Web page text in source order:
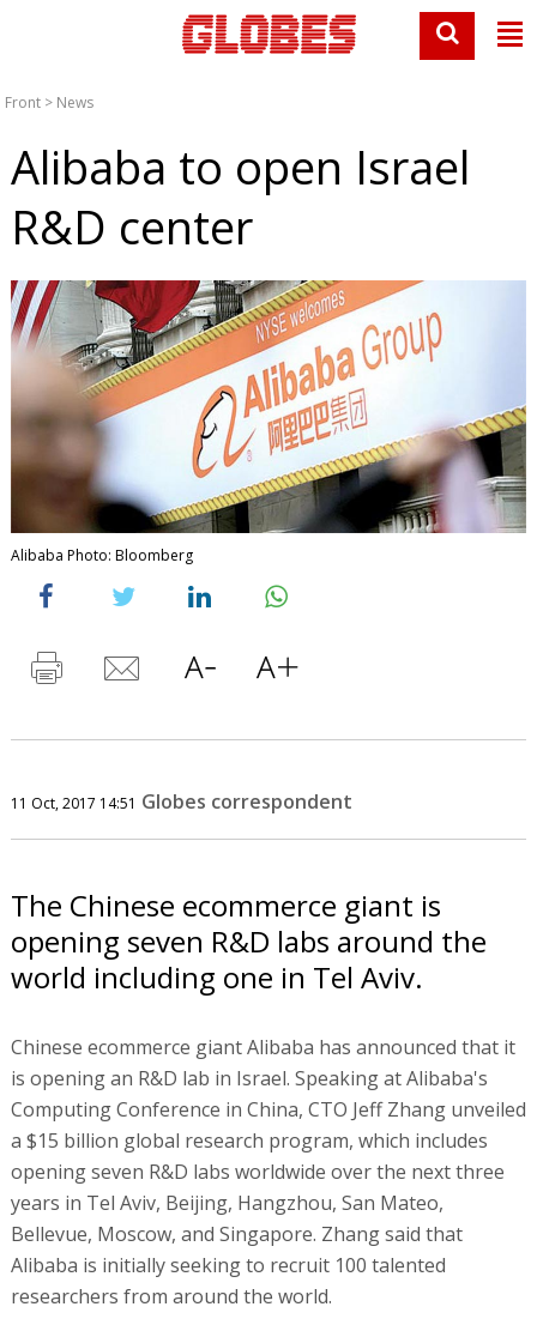
Front > News
Alibaba to open Israel
R&D center
Alibaba Photo: Bloomberg
11 Oct, 2017 14:51 Globes correspondent
The Chinese ecommerce giant is
opening seven R&D labs around the
world including one in Tel Aviv.
Chinese ecommerce giant Alibaba has announced that it
is opening an R&D lab in Israel. Speaking at Alibaba's
Computing Conference in China, CTO Jeff Zhang unveiled
a $15 billion global research program, which includes
opening seven R&D labs worldwide over the next three
years in Tel Aviv, Beijing, Hangzhou, San Mateo,
Bellevue, Moscow, and Singapore. Zhang said that
Alibaba is initially seeking to recruit 100 talented
researchers from around the world.